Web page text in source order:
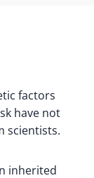
factors
have not
scientists.
inherited